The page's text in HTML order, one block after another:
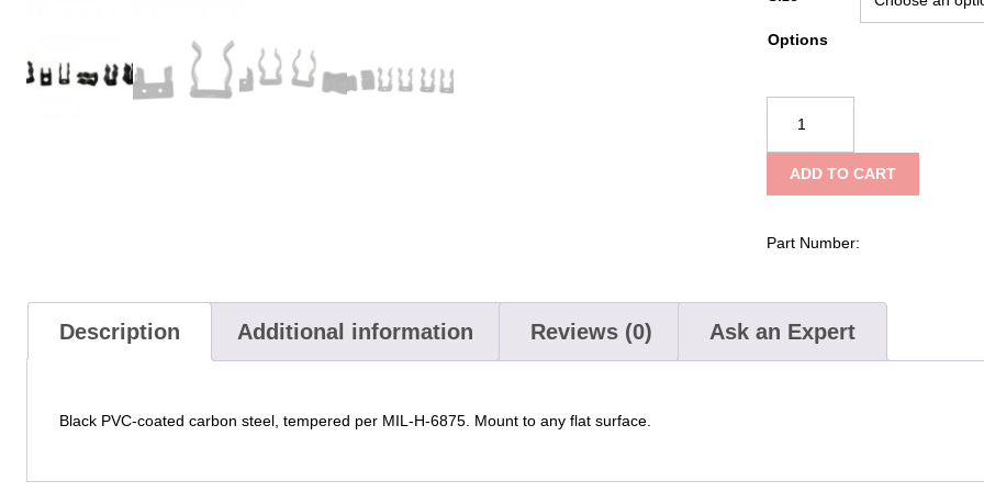
Options
Quic-
Mount
Steel
Clips
ADD TO CART
Part Number:
Description Additional information Reviews (0) Ask an Expert
Black PVC-coated carbon steel, tempered per MIL-H-6875. Mount to any flat surface.